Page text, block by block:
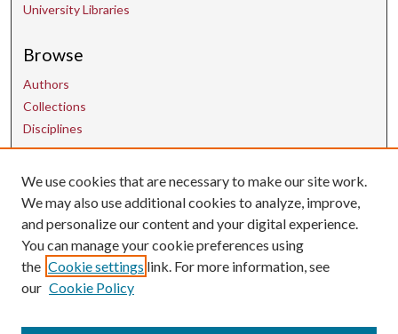
University Libraries
Browse
Authors
Collections
Disciplines
Contact Us
uarepos@uark.edu
We use cookies that are necessary to make our site work.
We may also use additional cookies to analyze, improve,
and personalize our content and your digital experience.
You can manage your cookie preferences using
the Cookie settings link. For more information, see
our Cookie Policy